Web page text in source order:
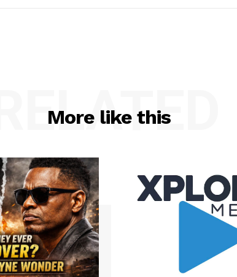
More like this
RELATED